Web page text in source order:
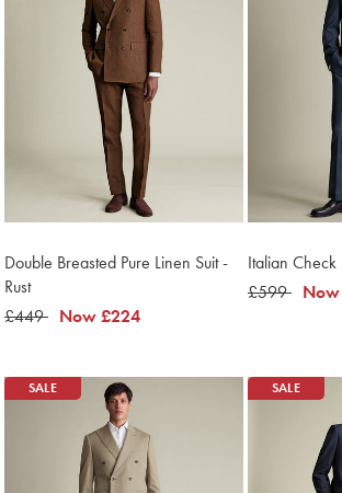
Double Breasted Pure Linen Suit -
Rust
was
£449 now
Now£224
Italian Check
was
£599 now
Now
SALE SALE